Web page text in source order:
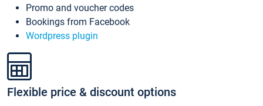
Promo and voucher codes
Bookings from Facebook
Wordpress plugin
Flexible price & discount options